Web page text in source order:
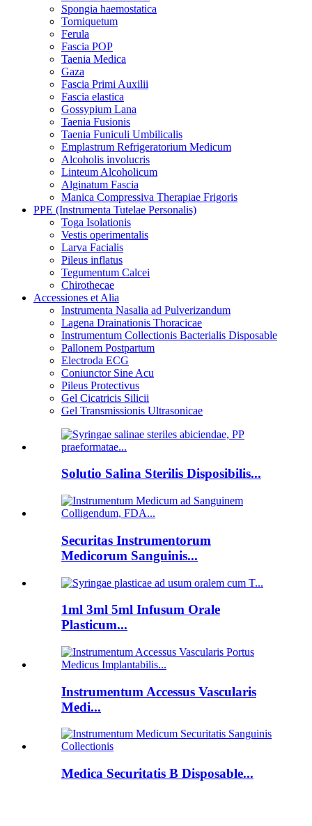
Spongia haemostatica
Torniquetum
Ferula
Fascia POP
Taenia Medica
Gaza
Fascia Primi Auxilii
Fascia elastica
Gossypium Lana
Taenia Fusionis
Taenia Funiculi Umbilicalis
Emplastrum Refrigeratorium Medicum
Alcoholis involucris
Linteum Alcoholicum
Alginatum Fascia
Manica Compressiva Therapiae Frigoris
PPE (Instrumenta Tutelae Personalis)
Toga Isolationis
Vestis operimentalis
Larva Facialis
Pileus inflatus
Tegumentum Calcei
Chirothecae
Accessiones et Alia
Instrumenta Nasalia ad Pulverizandum
Lagena Drainationis Thoracicae
Instrumentum Collectionis Bacterialis Disposable
Pallonem Postpartum
Electroda ECG
Coniunctor Sine Acu
Pileus Protectivus
Gel Cicatricis Silicii
Gel Transmissionis Ultrasonicae
Solutio Salina Sterilis Disposibilis...
Securitas Instrumentorum
Medicorum Sanguinis...
1ml 3ml 5ml Infusum Orale
Plasticum...
Instrumentum Accessus Vascularis
Medi...
Medica Securitatis B Disposable...